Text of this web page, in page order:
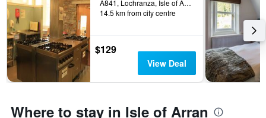
axis
displaying
days
of
The
1
A841, Lochranza, Isle of Arran, United Kingdom
14.5 km from city centre
$129
View Deal
Where to stay in Isle of Arran